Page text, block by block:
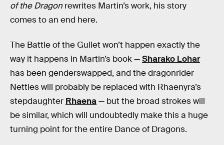
of the Dragon rewrites Martin’s work, his story
comes to an end here.
The Battle of the Gullet won’t happen exactly the
way it happens in Martin’s book —Sharako Lohar
has been genderswapped, and the dragonrider
Nettles will probably be replaced with Rhaenyra’s
stepdaughter Rhaena— but the broad strokes will
be similar, which will undoubtedly make this a huge
turning point for the entire Dance of Dragons.